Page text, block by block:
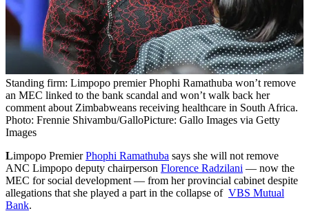
Standing firm: Limpopo premier Phophi Ramathuba won’t remove
an MEC linked to the bank scandal and won’t walk back her
comment about Zimbabweans receiving healthcare in South Africa.
Photo: Frennie Shivambu/GalloPicture: Gallo Images via Getty
Images
Limpopo PremierPhophi Ramathuba says she will not remove
ANC Limpopo deputy chairperson Florence Radzilani — now the
MEC for social development — from her provincial cabinet despite
allegations that she played a part in the collapse of VBS Mutual
Bank.